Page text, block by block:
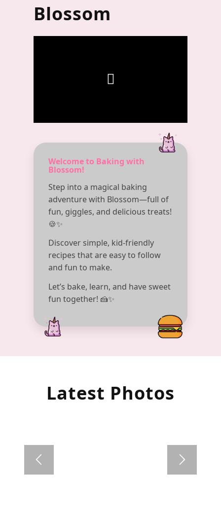
Blossom
Welcome to Baking with
Blossom!
Step into a magical baking
adventure with Blossom—full of
fun, giggles, and delicious treats!
🍪✨
Discover simple, kid-friendly
recipes that are easy to follow
and fun to make.
Let’s bake, learn, and have sweet
fun together! 🍰✨
Latest Photos